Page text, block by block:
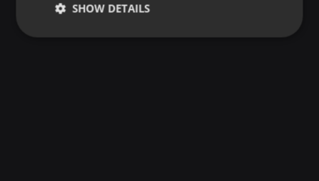
SHOW DETAILS
Strictly
Targeting Functionality